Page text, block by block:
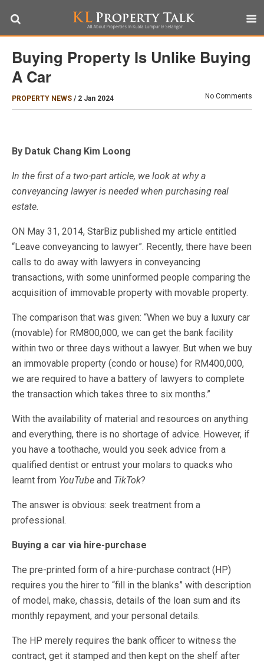
Buying Property Is Unlike Buying
A Car
PROPERTY NEWS / 2 Jan 2024 No Comments
By Datuk Chang Kim Loong
In the first of a two-part article, we look at why a
conveyancing lawyer is needed when purchasing real
estate.
ON May 31, 2014, StarBiz published my article entitled
“Leave conveyancing to lawyer”. Recently, there have been
calls to do away with lawyers in conveyancing
transactions, with some uninformed people comparing the
acquisition of immovable property with movable property.
The comparison that was given: “When we buy a luxury car
(movable) for RM800,000, we can get the bank facility
within two or three days without a lawyer. But when we buy
an immovable property (condo or house) for RM400,000,
we are required to have a battery of lawyers to complete
the transaction which takes three to six months.”
With the availability of material and resources on anything
and everything, there is no shortage of advice. However, if
you have a toothache, would you seek advice from a
qualified dentist or entrust your molars to quacks who
learnt from YouTube and TikTok?
The answer is obvious: seek treatment from a
professional.
Buying a car via hire-purchase
The pre-printed form of a hire-purchase contract (HP)
requires you the hirer to “fill in the blanks” with description
of model, make, chassis, details of the loan sum and its
monthly repayment, and your personal details.
The HP merely requires the bank officer to witness the
contract, get it stamped and then kept on the shelf after